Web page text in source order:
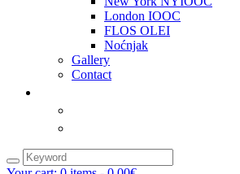
London IOOC
FLOS OLEI
Noćnjak
Gallery
Contact